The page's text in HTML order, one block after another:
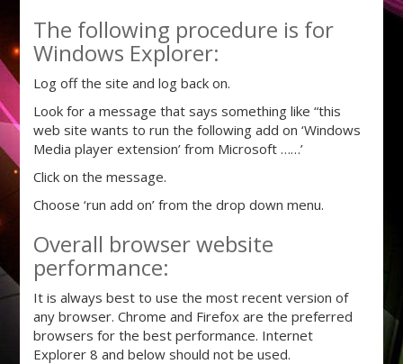
The following procedure is for
Windows Explorer:
Log off the site and log back on.
Look for a message that says something like “this
web site wants to run the following add on ‘Windows
Media player extension’ from Microsoft ……’
Click on the message.
Choose ‘run add on’ from the drop down menu.
Overall browser website
performance:
It is always best to use the most recent version of
any browser. Chrome and Firefox are the preferred
browsers for the best performance. Internet
Explorer 8 and below should not be used.